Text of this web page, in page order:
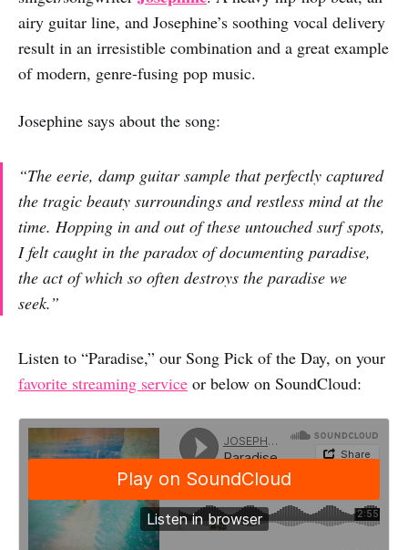
airy guitar line, and Josephine’s soothing vocal delivery
result in an irresistible combination and a great example
of modern, genre-fusing pop music.
Josephine says about the song:
“The eerie, damp guitar sample that perfectly captured
the tragic beauty surroundings and restless mind at the
time. Hopping in and out of these untouched surf spots,
I felt caught in the paradox of documenting paradise,
the act of which so often destroys the paradise we
seek.”
Listen to “Paradise,” our Song Pick of the Day, on your
favorite streaming service or below on SoundCloud: